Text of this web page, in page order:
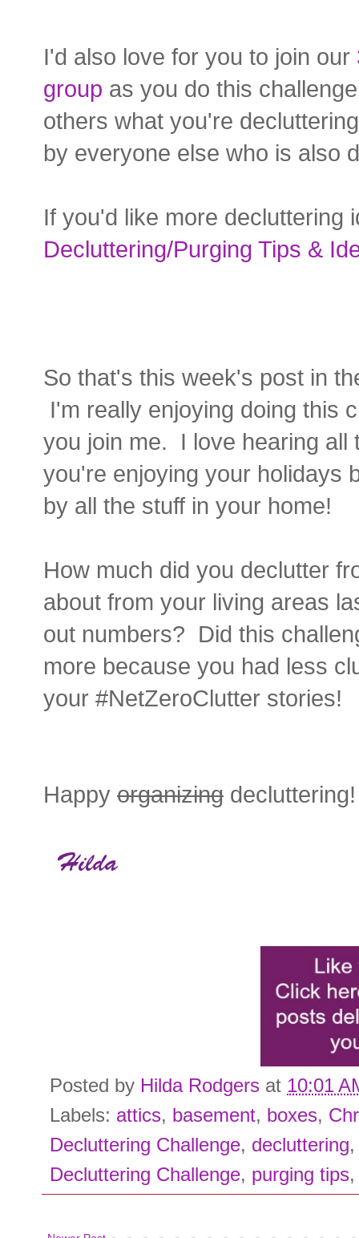
I'd also love for you to join our
group as you do this
others what you're
by everyone else who is also
If you'd like more decluttering
Decluttering/Purging Tips &
So that's this week's post in
I'm really enjoying doing this
you join me. I love hearing all
you're enjoying your holidays
by all the stuff in your home!
How much did you declutter
about from your living areas
out numbers? Did this
more because you had less
your #NetZeroClutter stories!
Happy organizing decluttering!
Posted by Hilda Rodgers at 10:01
Labels: attics, basement, boxes,
Decluttering Challenge, decluttering
Decluttering Challenge, purging tips